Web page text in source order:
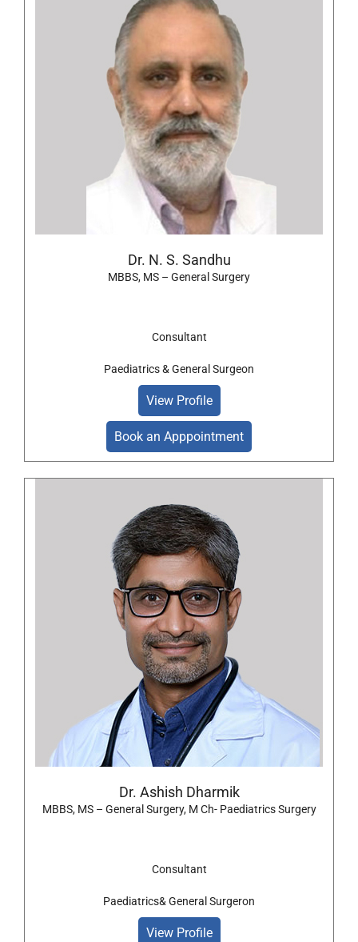
Dr. N. S. Sandhu
MBBS, MS – General Surgery
Consultant
Paediatrics & General Surgeon
View Profile
Book an Apppointment
Dr. Ashish Dharmik
MBBS, MS – General Surgery, M Ch- Paediatrics Surgery
Consultant
Paediatrics& General Surgeron
View Profile